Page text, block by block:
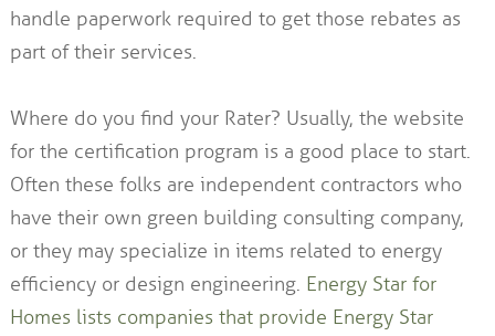
handle paperwork required to get those rebates as
part of their services.
Where do you find your Rater? Usually, the website
for the certification program is a good place to start.
Often these folks are independent contractors who
have their own green building consulting company,
or they may specialize in items related to energy
efficiency or design engineering. Energy Star for
Homes lists companies that provide Energy Star